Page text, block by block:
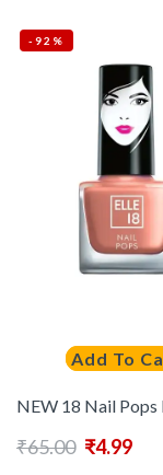
-92%
Add To
₹65.00 ₹4.99